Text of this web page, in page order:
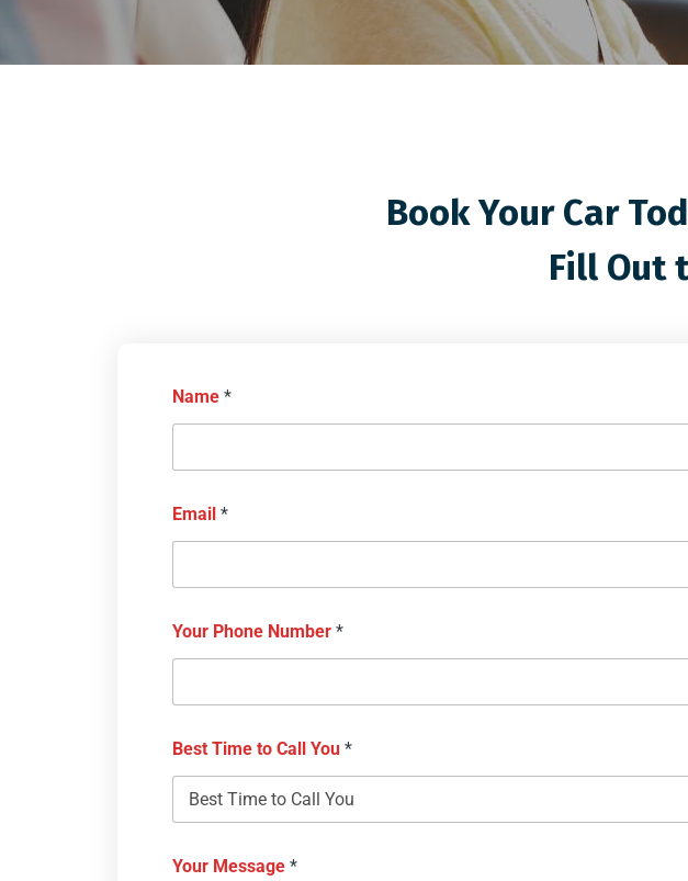
Book Your Car
Fill Out
Name *
Email *
Your Phone Number *
Best Time to Call You *
Your Message *